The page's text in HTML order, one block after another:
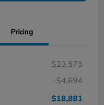
Pricing
$23,575
-$4,694
$18,881